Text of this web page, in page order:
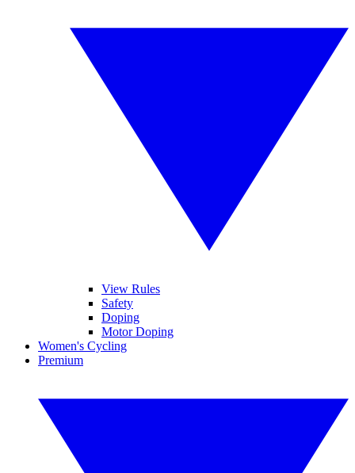
View Rules
Safety
Doping
Motor Doping
Women's Cycling
Premium